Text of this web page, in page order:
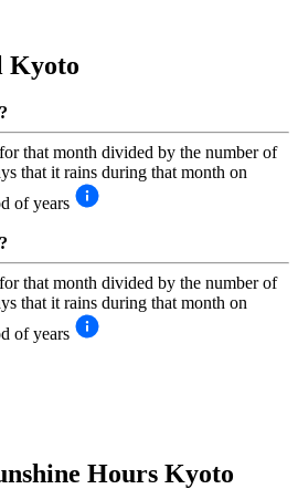
Kyoto
that month divided by the number of
that it rains during that month on
of years
that month divided by the number of
that it rains during that month on
of years
Hours Kyoto